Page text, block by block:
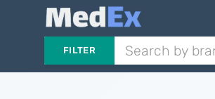
FILTER